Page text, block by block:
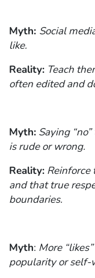
Myth: Social
like.
Reality: Teach
often edited and
Myth: Saying
is rude or wrong.
Reality: Reinforce
and that true
boundaries.
Myth: More
popularity or self-